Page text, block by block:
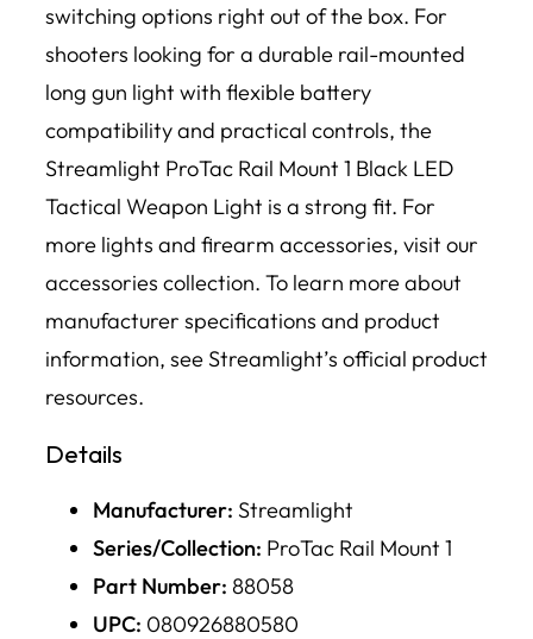
switching options right out of the box. For
shooters looking for a durable rail-mounted
long gun light with flexible battery
compatibility and practical controls, the
Streamlight ProTac Rail Mount 1 Black LED
Tactical Weapon Light is a strong fit. For
more lights and firearm accessories, visit our
accessories collection. To learn more about
manufacturer specifications and product
information, see Streamlight’s official product
resources.
Details
Manufacturer: Streamlight
Series/Collection: ProTac Rail Mount 1
Part Number: 88058
UPC: 080926880580